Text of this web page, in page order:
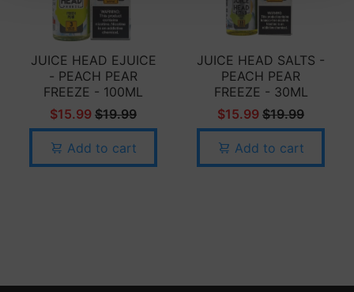
JUICE HEAD EJUICE
- PEACH PEAR
FREEZE - 100ML
$15.99 $19.99
Add to cart
JUICE HEAD SALTS -
PEACH PEAR
FREEZE - 30ML
$15.99 $19.99
Add to cart